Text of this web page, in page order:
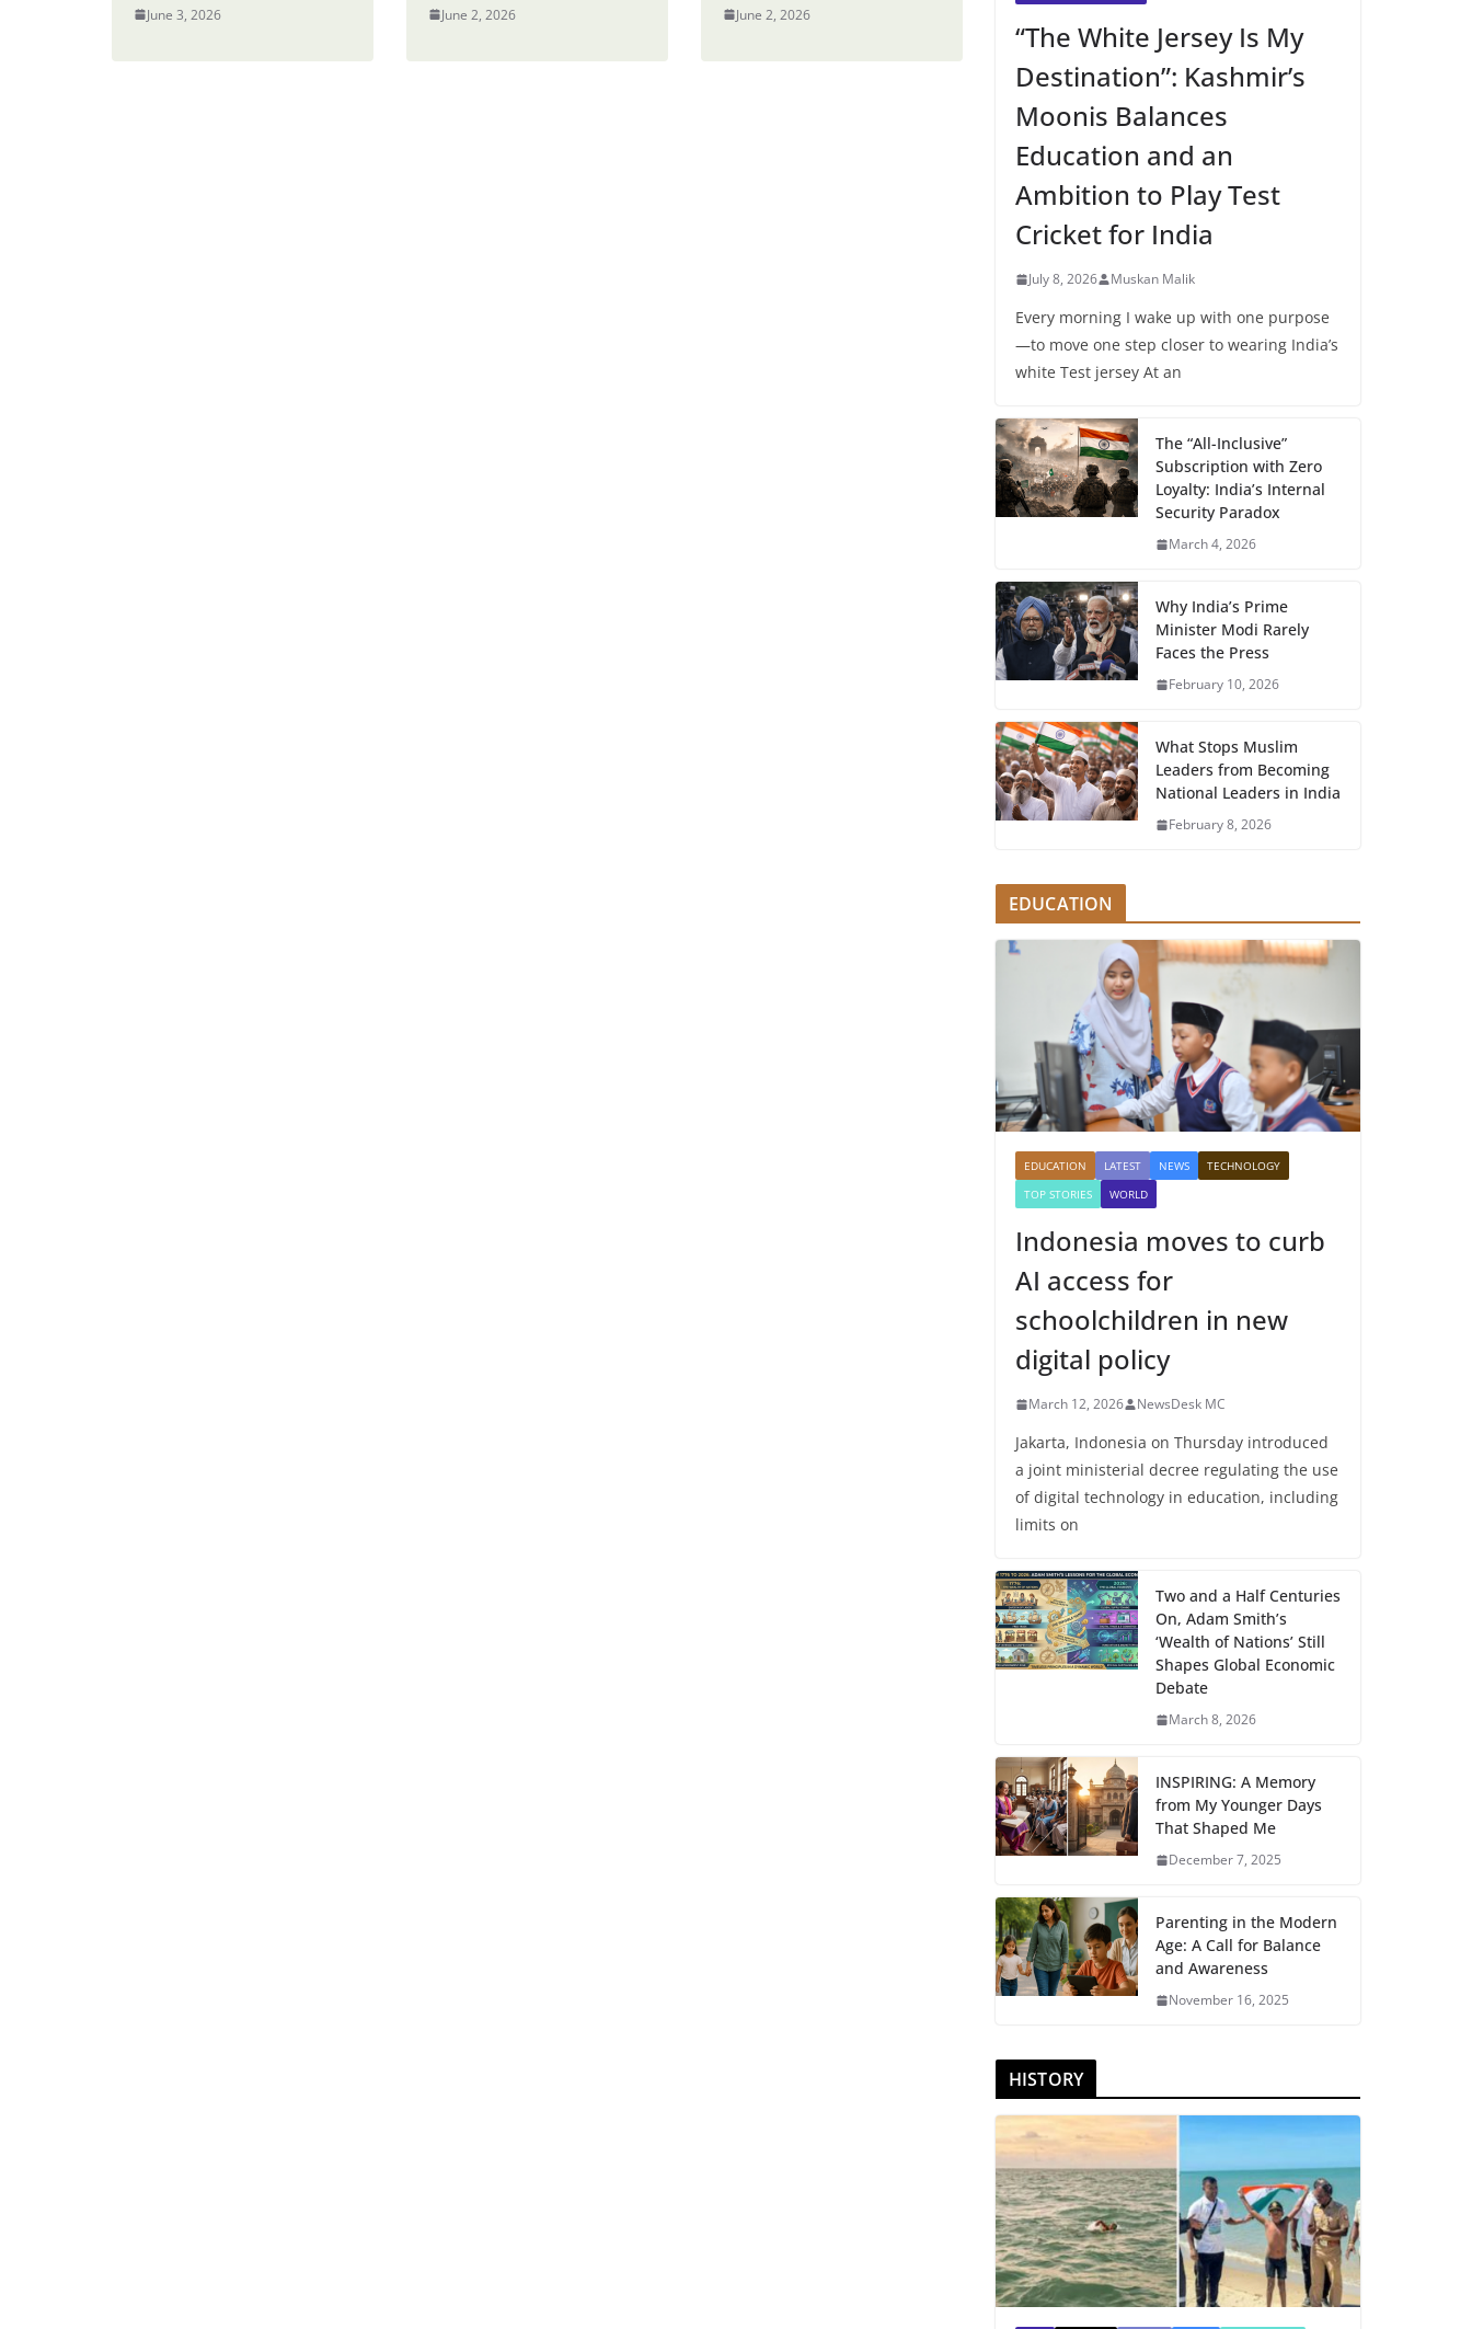
June 3, 2026 June 2, 2026 June 2, 2026
“The White Jersey Is My
Destination”: Kashmir’s
Moonis Balances
Education and an
Ambition to Play Test
Cricket for India
July 8, 2026 Muskan Malik
Every morning I wake up with one purpose
—to move one step closer to wearing India’s
white Test jersey At an
The “All-Inclusive”
Subscription with Zero
Loyalty: India’s Internal
Security Paradox
March 4, 2026
Why India’s Prime
Minister Modi Rarely
Faces the Press
February 10, 2026
What Stops Muslim
Leaders from Becoming
National Leaders in India
February 8, 2026
EDUCATION
EDUCATION LATEST NEWS
TECHNOLOGY
TOP STORIES
WORLD
Indonesia moves to curb
AI access for
schoolchildren in new
digital policy
March 12, 2026 NewsDesk MC
Jakarta, Indonesia on Thursday introduced
a joint ministerial decree regulating the use
of digital technology in education, including
limits on
Two and a Half Centuries
On, Adam Smith’s
‘Wealth of Nations’ Still
Shapes Global Economic
Debate
March 8, 2026
INSPIRING: A Memory
from My Younger Days
That Shaped Me
December 7, 2025
Parenting in the Modern
Age: A Call for Balance
and Awareness
November 16, 2025
HISTORY